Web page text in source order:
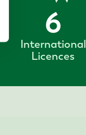
6
International
Licences